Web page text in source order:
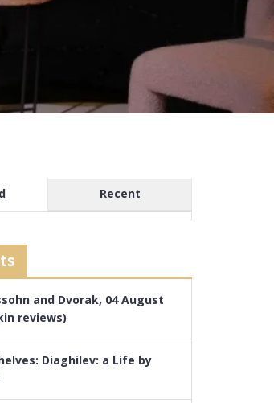
Recent
and Dvorak, 04 August
reviews)
Diaghilev: a Life by